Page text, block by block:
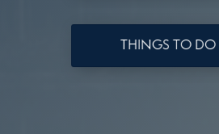
THINGS TO DO